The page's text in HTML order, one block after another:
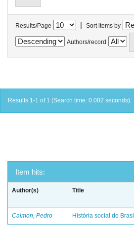
Results/Page | Sort items by
Authors/record
Results 1-1 of 1 (Search time: 0.002 seconds).
Item hits:
Author(s) Title
Calmon, Pedro História social do Brasil